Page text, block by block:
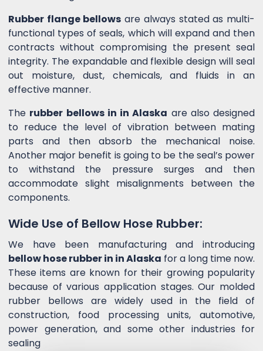
Rubber flange bellows are always stated as multi-
functional types of seals, which will expand and then
contracts without compromising the present seal
integrity. The expandable and flexible design will seal
out moisture, dust, chemicals, and fluids in an
effective manner.
The rubber bellows in in Alaska are also designed
to reduce the level of vibration between mating
parts and then absorb the mechanical noise.
Another major benefit is going to be the seal’s power
to withstand the pressure surges and then
accommodate slight misalignments between the
components.
Wide Use of Bellow Hose Rubber:
We have been manufacturing and introducing
bellow hose rubber in in Alaska for a long time now.
These items are known for their growing popularity
because of various application stages. Our molded
rubber bellows are widely used in the field of
construction, food processing units, automotive,
power generation, and some other industries for
sealing